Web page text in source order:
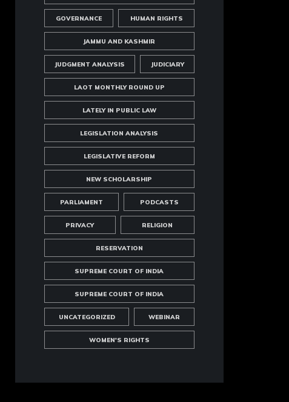
GOVERNANCE HUMAN RIGHTS
JAMMU AND KASHMIR
JUDGMENT ANALYSIS JUDICIARY
LAOT MONTHLY ROUND UP
LATELY IN PUBLIC LAW
LEGISLATION ANALYSIS
LEGISLATIVE REFORM
NEW SCHOLARSHIP
PARLIAMENT PODCASTS
PRIVACY RELIGION
RESERVATION
SUPREME COURT OF INDIA
SUPREME COURT OF INDIA
UNCATEGORIZED WEBINAR
WOMEN'S RIGHTS